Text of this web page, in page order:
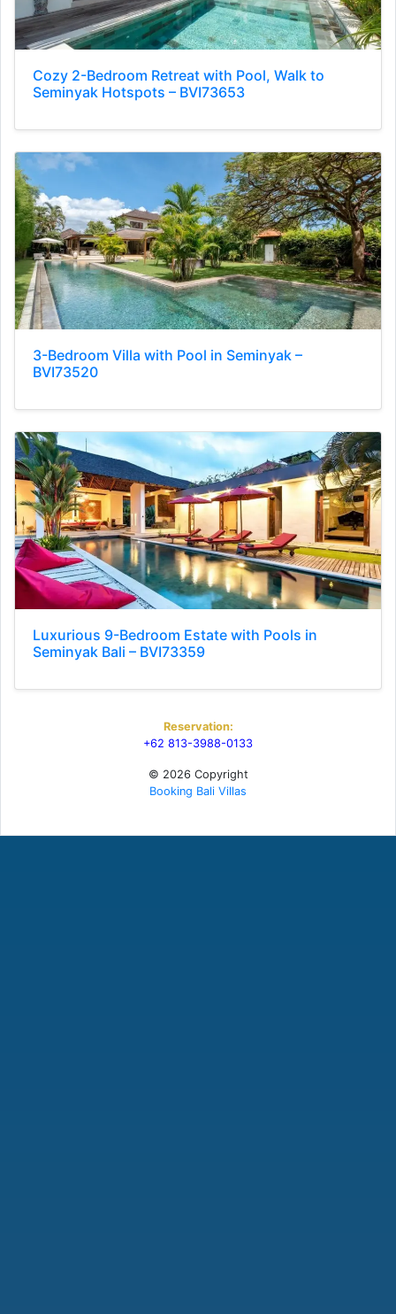
Cozy 2-Bedroom Retreat with Pool, Walk to
Seminyak Hotspots – BVI73653
3-Bedroom Villa with Pool in Seminyak –
BVI73520
Luxurious 9-Bedroom Estate with Pools in
Seminyak Bali – BVI73359
Reservation:
+62 813-3988-0133
© 2026 Copyright
Booking Bali Villas